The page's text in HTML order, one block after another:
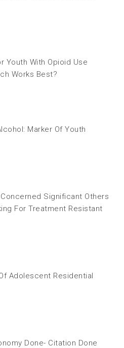
Youth With Opioid Use
Works Best?
Marker Of Youth
Significant Others
For Treatment Resistant
Adolescent Residential
Done- Citation Done